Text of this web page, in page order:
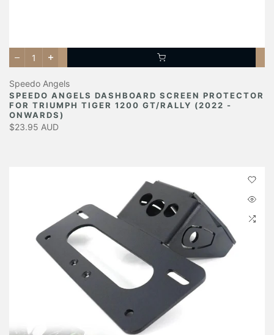
Speedo Angels
SPEEDO ANGELS DASHBOARD SCREEN PROTECTOR
FOR TRIUMPH TIGER 1200 GT/RALLY (2022 -
ONWARDS)
$23.95 AUD